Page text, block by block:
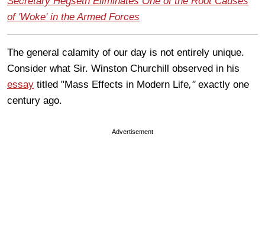
of 'Woke' in the Armed Forces
The general calamity of our day is not entirely unique.
Consider what Sir. Winston Churchill observed in his
essay titled "Mass Effects in Modern Life,"exactly one
century ago.
Advertisement